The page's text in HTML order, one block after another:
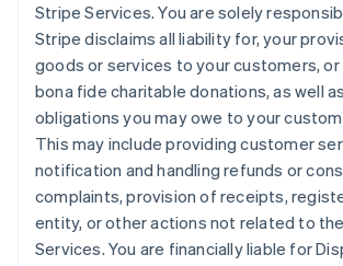
Stripe Services. You are solely
Stripe disclaims all liability for, your
goods or services to your customers,
bona fide charitable donations, as well
obligations you may owe to your
This may include providing customer
notification and handling refunds or
complaints, provision of receipts,
entity, or other actions not related to
Services. You are financially liable for